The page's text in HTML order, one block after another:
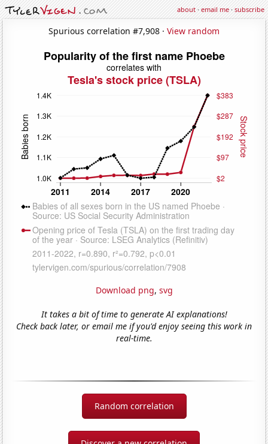
about·email me·subscribe
Spurious correlation #7,908 · View random
Download png, svg
It takes a bit of time to generate AI explanations!
Check back later, or email me if you'd enjoy seeing this work in
real-time.
Random correlation